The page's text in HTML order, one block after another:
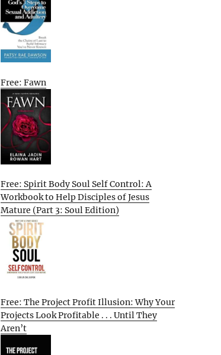
Free: Fawn
Free: Spirit Body Soul Self Control: A
Workbook to Help Disciples of Jesus
Mature (Part 3: Soul Edition)
Free: The Project Profit Illusion: Why Your
Projects Look Profitable . . . Until They
Aren’t